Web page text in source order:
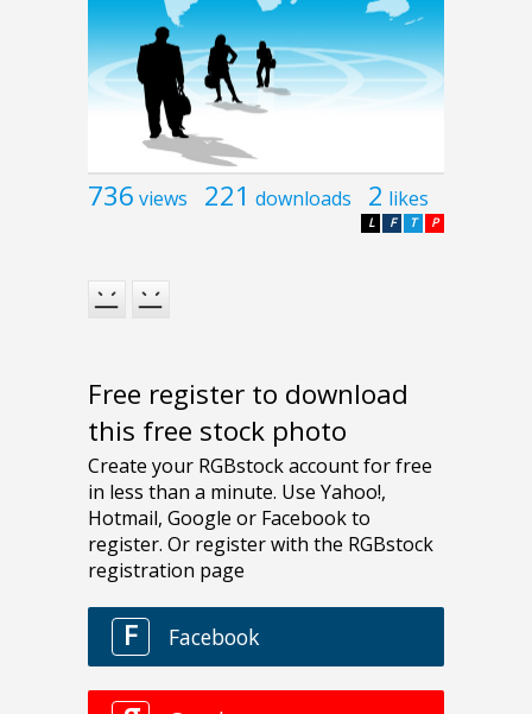
736 views 221 downloads 2 likes
P
T
F
L
Free register to download
this free stock photo